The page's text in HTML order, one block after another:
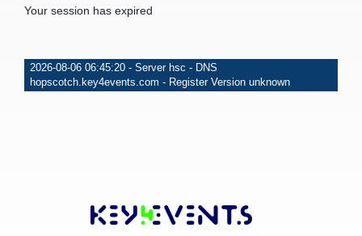
Your session has expired
2026-08-06 06:45:20 - Server hsc - DNS
hopscotch.key4events.com - Register Version unknown